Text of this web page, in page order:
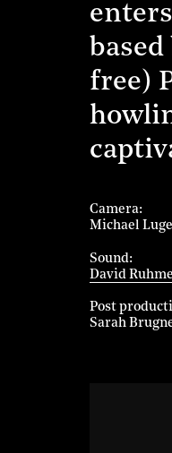
free)
Camera
Michael
Sound
David
Post
Sarah